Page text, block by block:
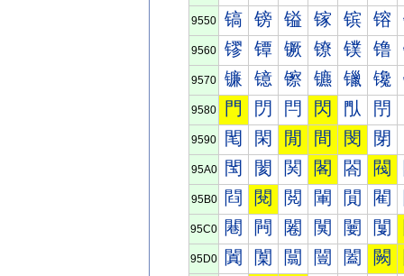
9550 镐 镑 镒 镓 镔 镕
9560 镠 镡 镢 镣 镤 镥
9570 镰 镱 镲 镳 镴 镵
9580 門 閁 閂 閃 閄 閅
9590 閐 閑 閒 間 閔 閕
95A0 閠 閡 関 閣 閤 閥
95B0 閰 閱 閲 閳 閴 閵
95C0 闀 闁 闂 闃 闄 闅
95D0 闐 闑 闒 闓 闔 闕